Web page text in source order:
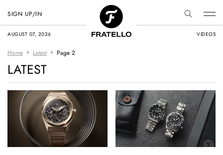
AUGUST 07, 2026 VIDEOS
SIGN UP/IN
Home Latest Page 2
LATEST